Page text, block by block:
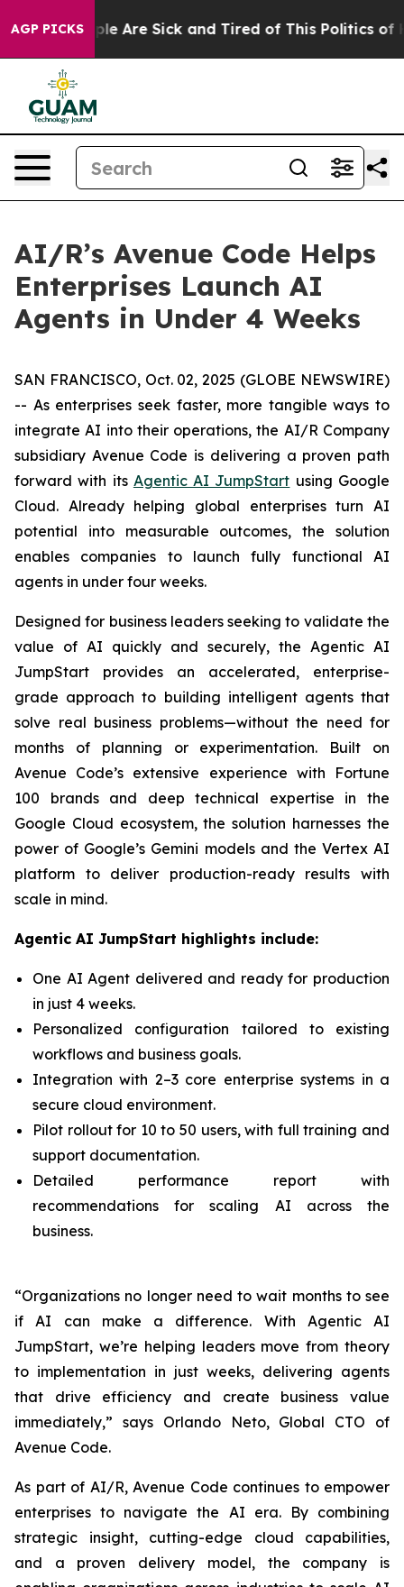
AGP PICKS
“People Are Sick and Tired of This Politics of
AI/R’s Avenue Code Helps
Enterprises Launch AI
Agents in Under 4 Weeks
SAN FRANCISCO, Oct. 02, 2025 (GLOBE NEWSWIRE)
-- As enterprises seek faster, more tangible ways to
integrate AI into their operations, the AI/R Company
subsidiary Avenue Code is delivering a proven path
forward with its Agentic AI JumpStart using Google
Cloud. Already helping global enterprises turn AI
potential into measurable outcomes, the solution
enables companies to launch fully functional AI
agents in under four weeks.
Designed for business leaders seeking to validate the
value of AI quickly and securely, the Agentic AI
JumpStart provides an accelerated, enterprise-
grade approach to building intelligent agents that
solve real business problems—without the need for
months of planning or experimentation. Built on
Avenue Code’s extensive experience with Fortune
100 brands and deep technical expertise in the
Google Cloud ecosystem, the solution harnesses the
power of Google’s Gemini models and the Vertex AI
platform to deliver production-ready results with
scale in mind.
Agentic AI JumpStart highlights include:
One AI Agent delivered and ready for production
in just 4 weeks.
Personalized configuration tailored to existing
workflows and business goals.
Integration with 2–3 core enterprise systems in a
secure cloud environment.
Pilot rollout for 10 to 50 users, with full training and
support documentation.
Detailed performance report with
recommendations for scaling AI across the
business.
“Organizations no longer need to wait months to see
if AI can make a difference. With Agentic AI
JumpStart, we’re helping leaders move from theory
to implementation in just weeks, delivering agents
that drive efficiency and create business value
immediately,” says Orlando Neto, Global CTO of
Avenue Code.
As part of AI/R, Avenue Code continues to empower
enterprises to navigate the AI era. By combining
strategic insight, cutting-edge cloud capabilities,
and a proven delivery model, the company is